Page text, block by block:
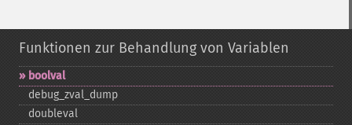
Funktionen zur Behandlung von Variablen
boolval
debug_​zval_​dump
doubleval